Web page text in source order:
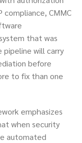
CMMC
that was
will carry
before
to fix than one
emphasizes
when security
automated